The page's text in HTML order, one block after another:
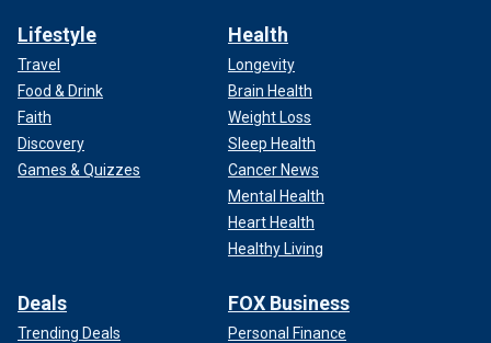
Lifestyle
Travel
Food & Drink
Faith
Discovery
Games & Quizzes
Health
Longevity
Brain Health
Weight Loss
Sleep Health
Cancer News
Mental Health
Heart Health
Healthy Living
Deals
Trending Deals
FOX Business
Personal Finance